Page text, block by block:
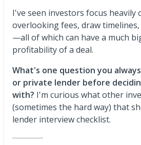
I've seen investors focus heavily
overlooking fees, draw
—all of which can have a much
profitability of a deal.
What's one question you
or private lender before
with? I'm curious what other
(sometimes the hard way) that
lender interview checklist.